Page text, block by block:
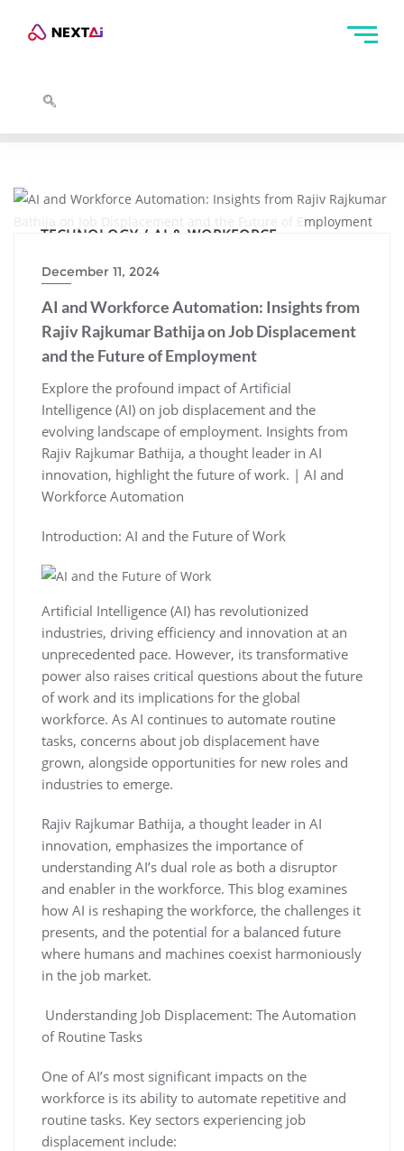
TECHNOLOGY / AI & WORKFORCE
December 11, 2024
AI and Workforce Automation: Insights from
Rajiv Rajkumar Bathija on Job Displacement
and the Future of Employment
Explore the profound impact of Artificial
Intelligence (AI) on job displacement and the
evolving landscape of employment. Insights from
Rajiv Rajkumar Bathija, a thought leader in AI
innovation, highlight the future of work. | AI and
Workforce Automation
Introduction: AI and the Future of Work
Artificial Intelligence (AI) has revolutionized
industries, driving efficiency and innovation at an
unprecedented pace. However, its transformative
power also raises critical questions about the future
of work and its implications for the global
workforce. As AI continues to automate routine
tasks, concerns about job displacement have
grown, alongside opportunities for new roles and
industries to emerge.
Rajiv Rajkumar Bathija, a thought leader in AI
innovation, emphasizes the importance of
understanding AI’s dual role as both a disruptor
and enabler in the workforce. This blog examines
how AI is reshaping the workforce, the challenges it
presents, and the potential for a balanced future
where humans and machines coexist harmoniously
in the job market.
Understanding Job Displacement: The Automation
of Routine Tasks
One of AI’s most significant impacts on the
workforce is its ability to automate repetitive and
routine tasks. Key sectors experiencing job
displacement include: